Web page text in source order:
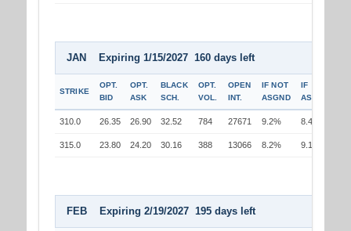
JAN Expiring 1/15/2027 160 days left
STRIKE
OPT.
BID
OPT.
ASK
BLACK
SCH.
OPT.
VOL.
OPEN
INT.
IF NOT
ASGND
IF
ASGND
310.0 26.35 26.90 32.52 784 27671 9.2% 8.4%
315.0 23.80 24.20 30.16 388 13066 8.2% 9.1%
FEB Expiring 2/19/2027 195 days left